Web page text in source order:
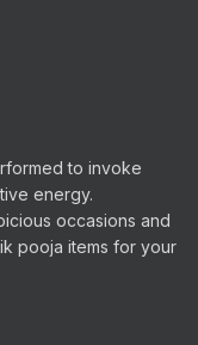
to invoke
energy.
occasions and
pooja items for your